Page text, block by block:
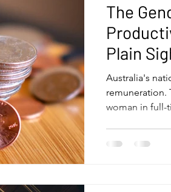
The
Plain
Australia's
remuneration.
woman in full-
almost always